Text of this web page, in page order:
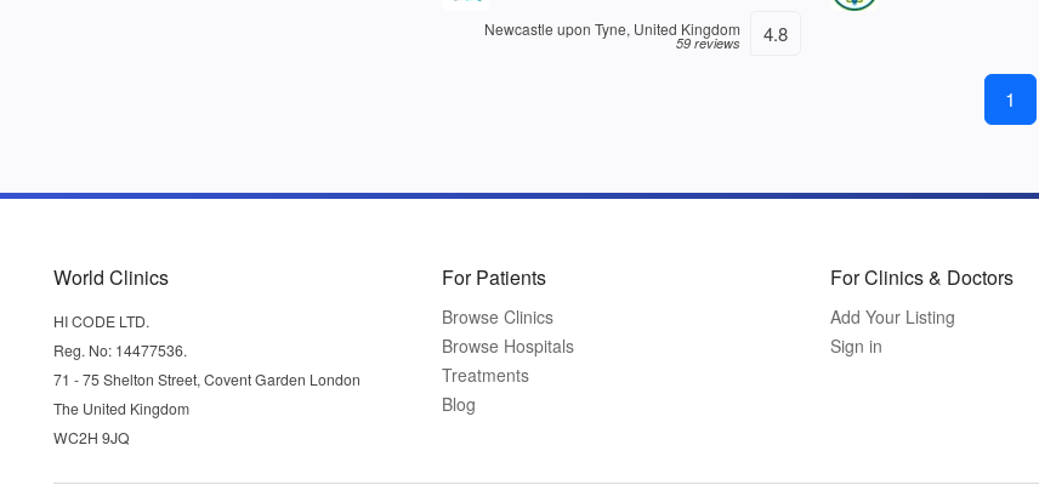
Newcastle upon Tyne, United Kingdom
59 reviews 4.8
1
World Clinics
HI CODE LTD.
Reg. No: 14477536.
71 - 75 Shelton Street, Covent Garden London
The United Kingdom
WC2H 9JQ
For Patients
Browse Clinics
Browse Hospitals
Treatments
Blog
For Clinics & Doctors
Add Your Listing
Sign in